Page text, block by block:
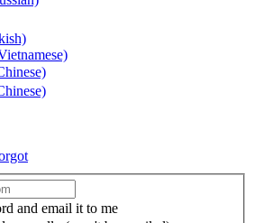
and email it to me